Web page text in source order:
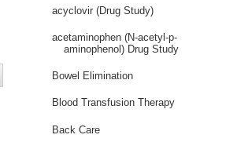
acyclovir (Drug Study)
acetaminophen (N-acetyl-p-
aminophenol) Drug Study
Bowel Elimination
Blood Transfusion Therapy
Back Care